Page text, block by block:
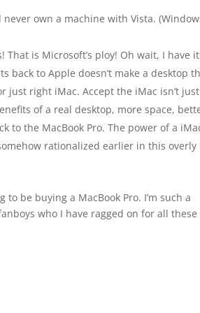
own a machine with Vista.
is Microsoft’s ploy! Oh wait, I have
back to Apple doesn’t make a desktop
just right iMac. Accept the iMac isn’t just
of a real desktop, more space,
to the MacBook Pro. The power of a
rationalized earlier in this overly
be buying a MacBook Pro. I’m such a
who I have ragged on for all these